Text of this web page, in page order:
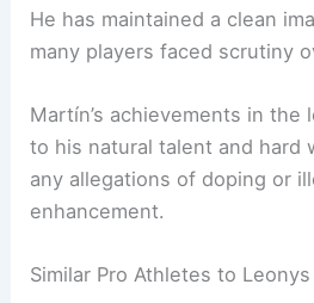
He has maintained a clean
many players faced scrutiny
Martín’s achievements in the
to his natural talent and hard
any allegations of doping or
enhancement.
Similar Pro Athletes to